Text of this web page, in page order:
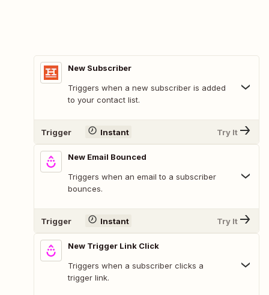
New Subscriber
Triggers when a new subscriber is added
to your contact list.
Trigger Instant Try It
New Email Bounced
Triggers when an email to a subscriber
bounces.
Trigger Instant Try It
New Trigger Link Click
Triggers when a subscriber clicks a
trigger link.